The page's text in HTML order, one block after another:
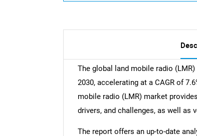
The global land mobile radio
2030, accelerating at a CAGR of
mobile radio (LMR) market
drivers, and challenges, as well as
The report offers an up-to-date